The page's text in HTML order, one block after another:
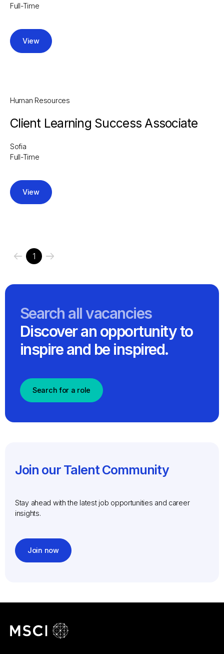
Full-Time
View
Human Resources
Client Learning Success Associate
Sofia
Full-Time
View
1
Search all vacancies
Discover an opportunity to
inspire and be inspired.
Search for a role
Join our Talent Community
Stay ahead with the latest job opportunities and career
insights.
Join now